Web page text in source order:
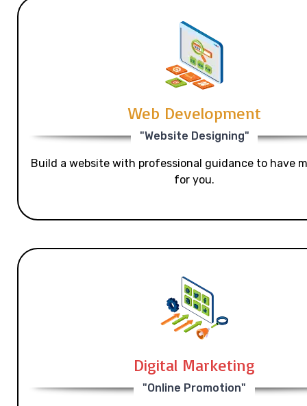
Web Development
"Website Designing"
Build a website with professional guidance to have
for you.
Digital Marketing
"Online Promotion"